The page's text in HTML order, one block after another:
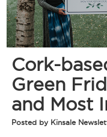
Cork-
Green
and Most
Posted by Kinsale